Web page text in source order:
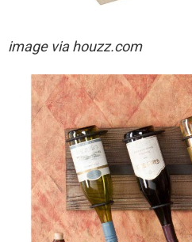
image via houzz.com